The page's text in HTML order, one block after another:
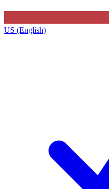
US (English)